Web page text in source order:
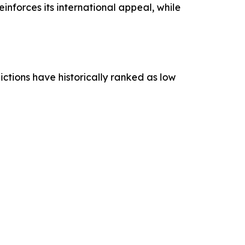
its international appeal, while
have historically ranked as low